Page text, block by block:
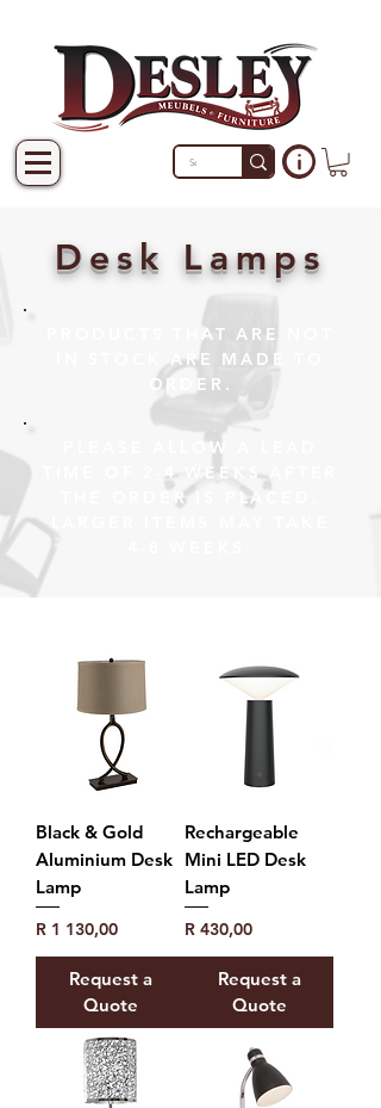
Desk Lamps
PRODUCTS THAT ARE NOT
IN STOCK ARE MADE TO
ORDER.
PLEASE ALLOW A LEAD
TIME OF 2-4 WEEKS AFTER
THE ORDER IS PLACED.
Black & Gold
Aluminium Desk
Lamp
Price
R 1 130,00
Request a
Quote
Rechargeable
Mini LED Desk
Lamp
Price
R 430,00
Request a
Quote